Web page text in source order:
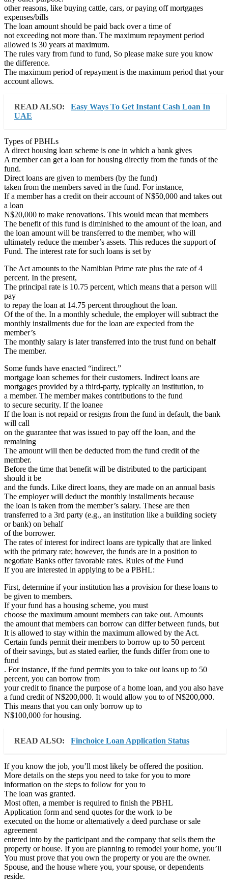
other reasons, like buying cattle, cars, or paying off mortgages
expenses/bills
The loan amount should be paid back over a time of
not exceeding not more than. The maximum repayment period
allowed is 30 years at maximum.
The rules vary from fund to fund, So please make sure you know
the difference.
The maximum period of repayment is the maximum period that your
account allows.
READ ALSO:
Easy Ways To Get Instant Cash Loan In
UAE
Types of PBHLs
A direct housing loan scheme is one in which a bank gives
A member can get a loan for housing directly from the funds of the
fund.
Direct loans are given to members (by the fund)
taken from the members saved in the fund. For instance,
If a member has a credit on their account of N$50,000 and takes out
a loan
N$20,000 to make renovations. This would mean that members
The benefit of this fund is diminished to the amount of the loan, and
the loan amount will be transferred to the member, who will
ultimately reduce the member’s assets. This reduces the support of
Fund. The interest rate for such loans is set by
The Act amounts to the Namibian Prime rate plus the rate of 4
percent. In the present,
The principal rate is 10.75 percent, which means that a person will
pay
to repay the loan at 14.75 percent throughout the loan.
Of the of the. In a monthly schedule, the employer will subtract the
monthly installments due for the loan are expected from the
member’s
The monthly salary is later transferred into the trust fund on behalf
The member.
Some funds have enacted “indirect.”
mortgage loan schemes for their customers. Indirect loans are
mortgages provided by a third-party, typically an institution, to
a member. The member makes contributions to the fund
to secure security. If the loanee
If the loan is not repaid or resigns from the fund in default, the bank
will call
on the guarantee that was issued to pay off the loan, and the
remaining
The amount will then be deducted from the fund credit of the
member.
Before the time that benefit will be distributed to the participant
should it be
and the funds. Like direct loans, they are made on an annual basis
The employer will deduct the monthly installments because
the loan is taken from the member’s salary. These are then
transferred to a 3rd party (e.g., an institution like a building society
or bank) on behalf
of the borrower.
The rates of interest for indirect loans are typically that are linked
with the primary rate; however, the funds are in a position to
negotiate Banks offer favorable rates. Rules of the Fund
If you are interested in applying to be a PBHL:
First, determine if your institution has a provision for these loans to
be given to members.
If your fund has a housing scheme, you must
choose the maximum amount members can take out. Amounts
the amount that members can borrow can differ between funds, but
It is allowed to stay within the maximum allowed by the Act.
Certain funds permit their members to borrow up to 50 percent
of their savings, but as stated earlier, the funds differ from one to
fund
. For instance, if the fund permits you to take out loans up to 50
percent, you can borrow from
your credit to finance the purpose of a home loan, and you also have
a fund credit of N$200,000. It would allow you to of N$200,000.
This means that you can only borrow up to
N$100,000 for housing.
READ ALSO: Finchoice Loan Application Status
If you know the job, you’ll most likely be offered the position.
More details on the steps you need to take for you to more
information on the steps to follow for you to
The loan was granted.
Most often, a member is required to finish the PBHL
Application form and send quotes for the work to be
executed on the home or alternatively a deed purchase or sale
agreement
entered into by the participant and the company that sells them the
property or house. If you are planning to remodel your home, you’ll
You must prove that you own the property or you are the owner.
Spouse, and the house where you, your spouse, or dependents
reside.